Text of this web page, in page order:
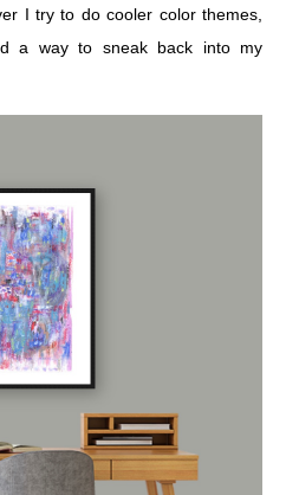
I try to do cooler color themes,
a way to sneak back into my